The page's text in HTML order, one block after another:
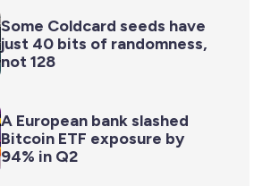
Some Coldcard seeds have
just 40 bits of randomness,
not 128
A European bank slashed
Bitcoin ETF exposure by
94% in Q2